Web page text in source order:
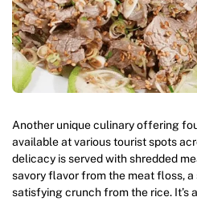
Another unique culinary offering
available at various tourist spots
delicacy is served with shredded
savory flavor from the meat floss,
satisfying crunch from the rice. It’s